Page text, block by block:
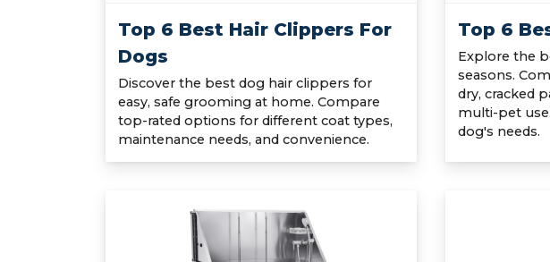
Top 6 Best Hair Clippers For
Dogs
Discover the best dog hair clippers for
easy, safe grooming at home. Compare
top-rated options for different coat types,
maintenance needs, and convenience.
Top 6
Explore the
seasons.
dry, cracked
multi-pet
dog's needs.